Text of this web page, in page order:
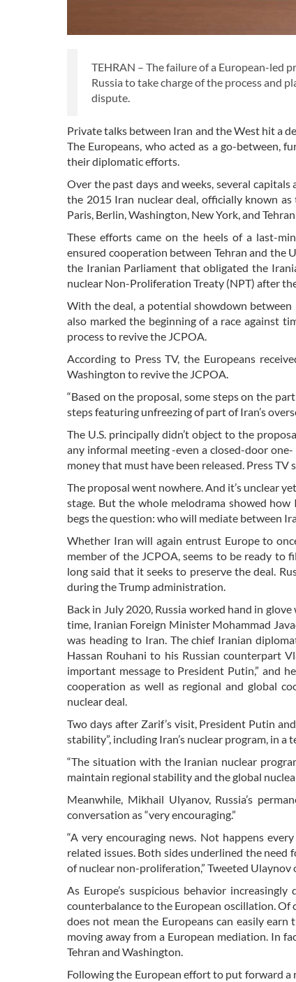
TEHRAN – The failure of a European-led
Russia to take charge of the process and
dispute.
Private talks between Iran and the West hit a
The Europeans, who acted as a go-between,
their diplomatic efforts.
Over the past days and weeks, several
the 2015 Iran nuclear deal, officially known
Paris, Berlin, Washington, New York, and
These efforts came on the heels of a last-
ensured cooperation between Tehran and the
the Iranian Parliament that obligated the
nuclear Non-Proliferation Treaty (NPT) after
With the deal, a potential showdown
also marked the beginning of a race against
process to revive the JCPOA.
According to Press TV, the Europeans
Washington to revive the JCPOA.
“Based on the proposal, some steps on the
steps featuring unfreezing of part of Iran’s
The U.S. principally didn’t object to the
any informal meeting -even a closed-door
money that must have been released. Press
The proposal went nowhere. And it’s unclear
stage. But the whole melodrama showed
begs the question: who will mediate between
Whether Iran will again entrust Europe to
member of the JCPOA, seems to be ready to
long said that it seeks to preserve the deal.
during the Trump administration.
Back in July 2020, Russia worked hand in
time, Iranian Foreign Minister Mohammad
was heading to Iran. The chief Iranian
Hassan Rouhani to his Russian counterpart
important message to President Putin,” and
cooperation as well as regional and global
nuclear deal.
Two days after Zarif’s visit, President Putin
stability”, including Iran’s nuclear program, in a
“The situation with the Iranian nuclear
maintain regional stability and the global
Meanwhile, Mikhail Ulyanov, Russia’s
conversation as “very encouraging.”
“A very encouraging news. Not happens
related issues. Both sides underlined the
of nuclear non-proliferation,” Tweeted Ulaynov
As Europe’s suspicious behavior
counterbalance to the European oscillation. Of
does not mean the Europeans can easily
moving away from a European mediation. In
Tehran and Washington.
Following the European effort to put forward a